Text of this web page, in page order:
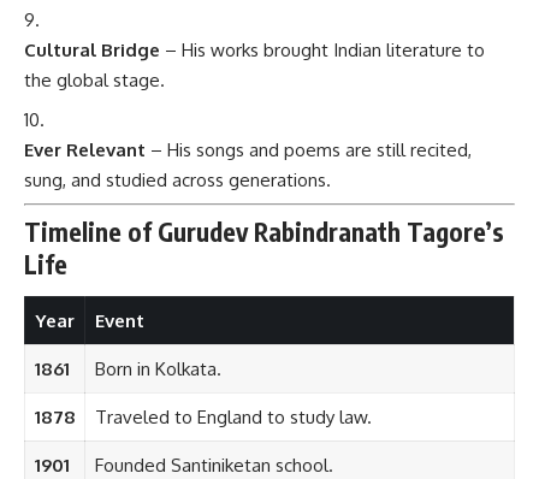
Cultural Bridge – His works brought Indian literature to
the global stage.
Ever Relevant – His songs and poems are still recited,
sung, and studied across generations.
Timeline of Gurudev Rabindranath Tagore’s
Life
Year Event
1861 Born in Kolkata.
1878 Traveled to England to study law.
1901 Founded Santiniketan school.